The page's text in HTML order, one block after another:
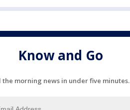
Know and Go
the morning news in under five minutes.